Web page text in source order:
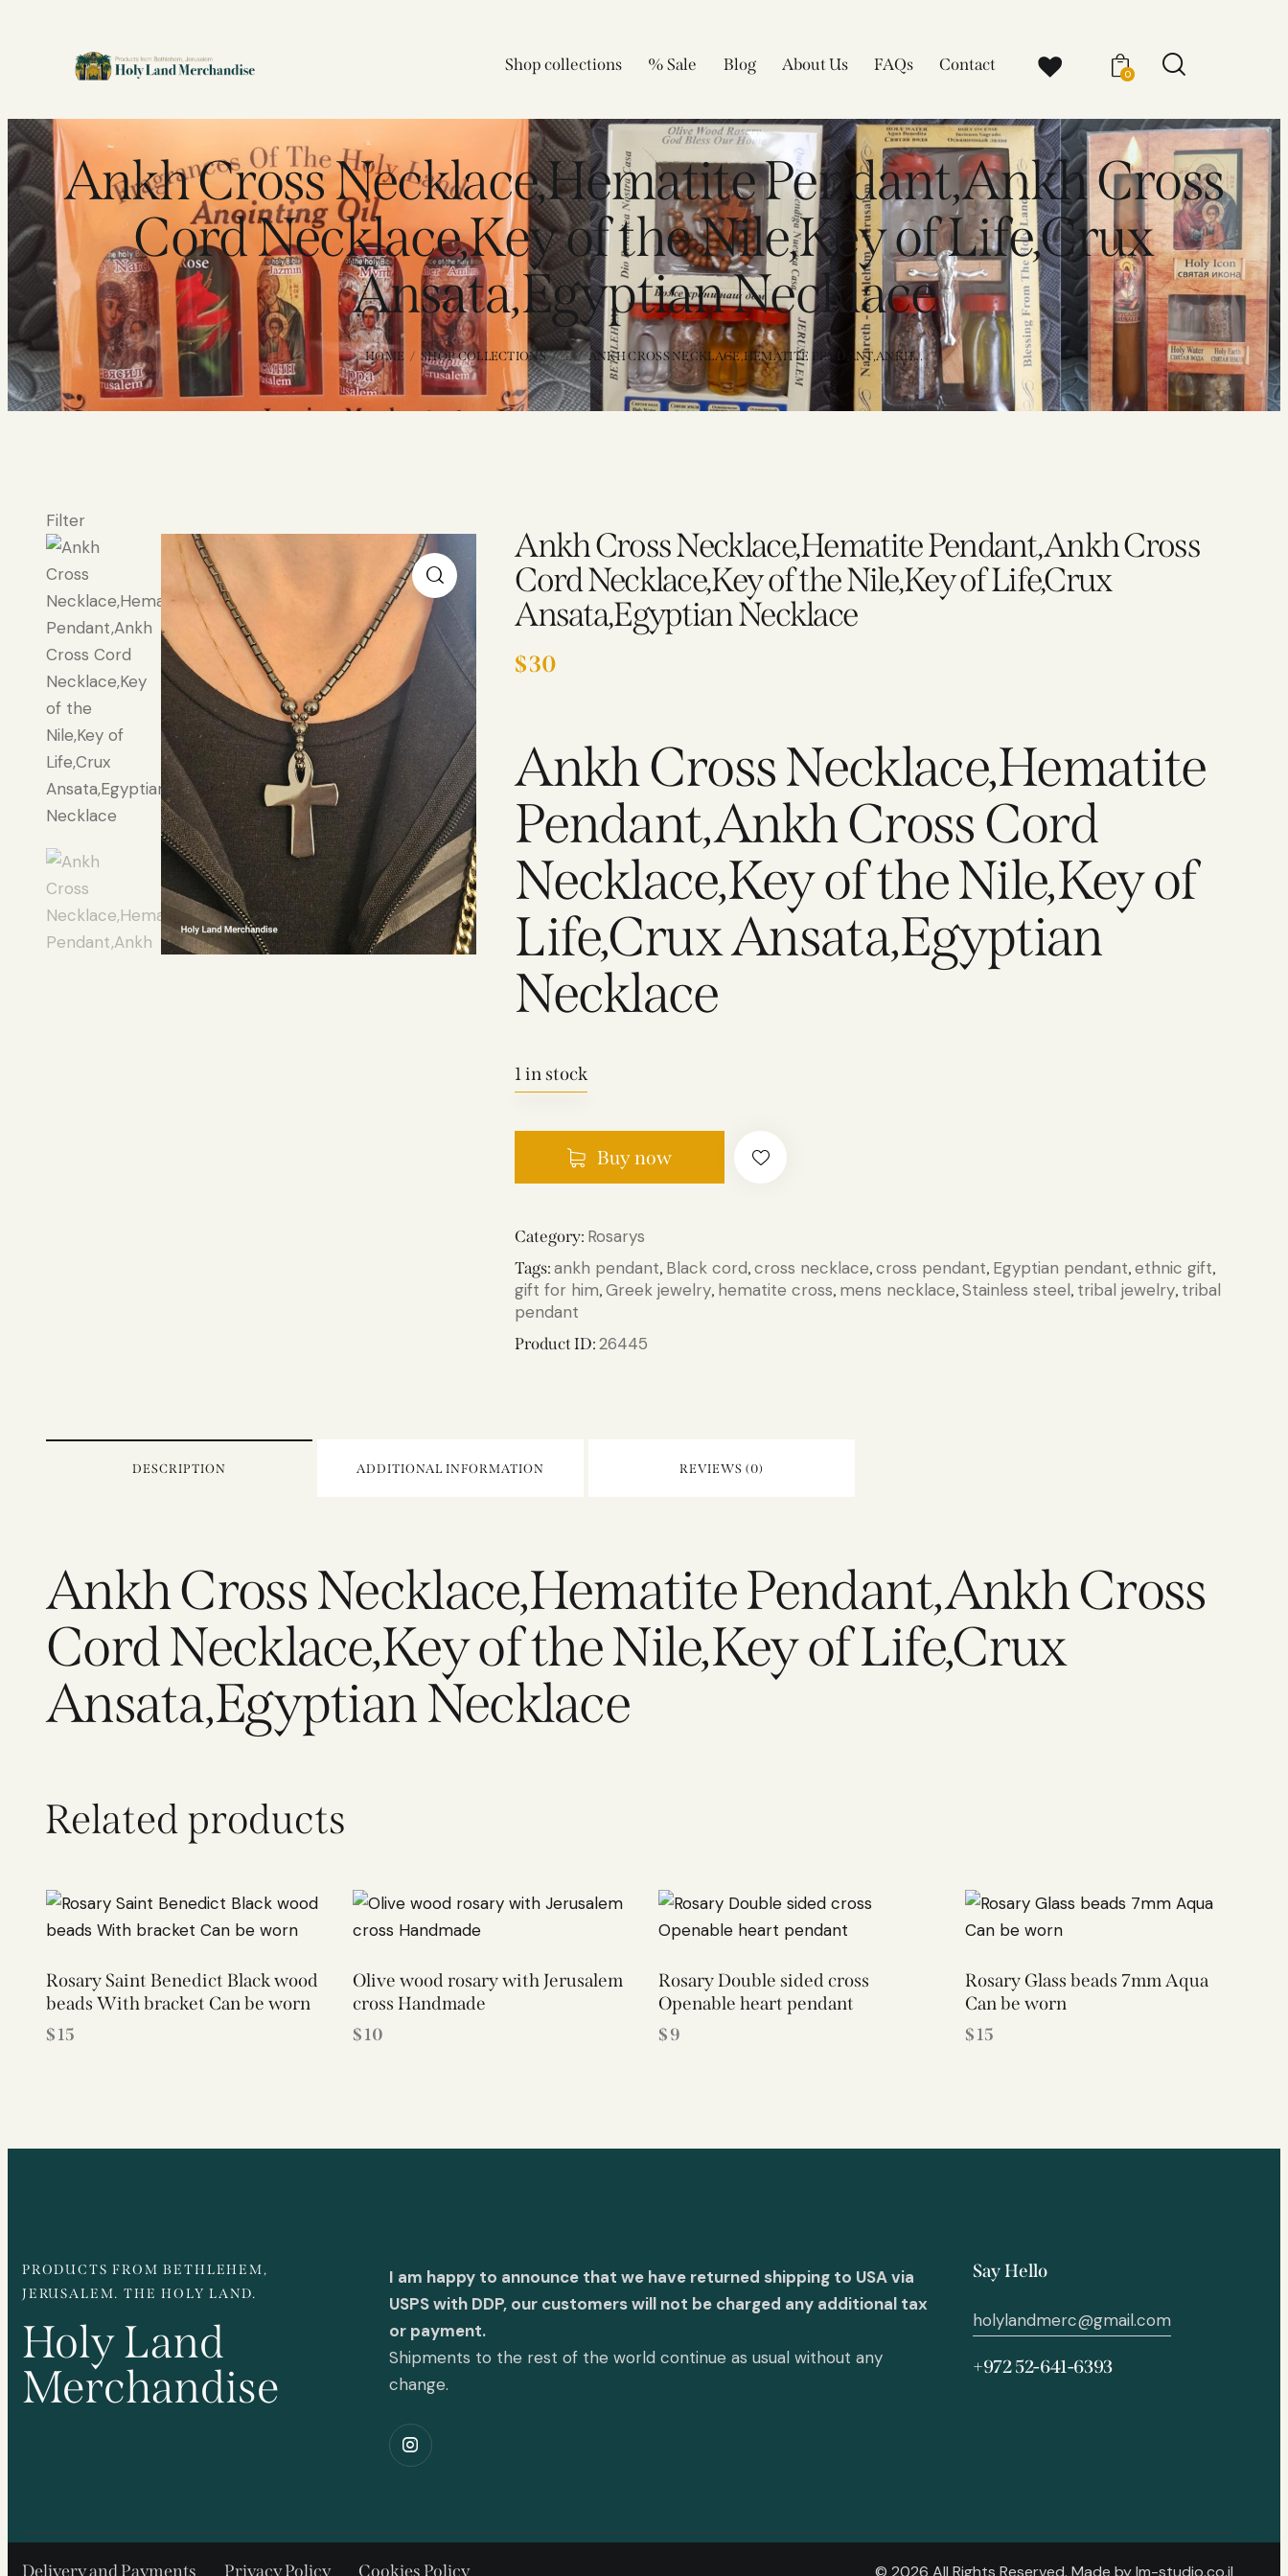
Shop collections % Sale Blog About Us FAQs Contact 0
Ankh Cross Necklace,Hematite Pendant,Ankh Cross
Cord Necklace,Key of the Nile,Key of Life,Crux
Ansata,Egyptian Necklace
HOME SHOP COLLECTIONS ... ANKH CROSS NECKLACE,HEMATITE PENDANT,ANKH...
Filter
Ankh Cross Necklace,Hematite Pendant,Ankh Cross
Cord Necklace,Key of the Nile,Key of Life,Crux
Ansata,Egyptian Necklace
$30
Ankh Cross Necklace,Hematite
Pendant,Ankh Cross Cord
Necklace,Key of the Nile,Key of
Life,Crux Ansata,Egyptian
Necklace
1 in stock
Buy now
Category: Rosarys
Tags:ankh pendant, Black cord,cross necklace,cross pendant, Egyptian pendant,ethnic gift,
gift for him,Greek jewelry, hematite cross, mens necklace,Stainless steel, tribal jewelry, tribal
pendant
Product ID:26445
DESCRIPTION ADDITIONAL INFORMATION REVIEWS (0)
Ankh Cross Necklace,Hematite Pendant,Ankh Cross
Cord Necklace,Key of the Nile,Key of Life,Crux
Ansata,Egyptian Necklace
Related products
Rosary Saint Benedict Black wood
beads With bracket Can be worn
$15
Olive wood rosary with Jerusalem
cross Handmade
$10
Rosary Double sided cross
Openable heart pendant
$9
Rosary Glass beads 7mm Aqua
Can be worn
$15
PRODUCTS FROM BETHLEHEM,
JERUSALEM. THE HOLY LAND.
Holy Land
Merchandise
I am happy to announce that we have returned shipping to USA via
USPS with DDP, our customers will not be charged any additional tax
or payment.
Shipments to the rest of the world continue as usual without any
change.
Say Hello
holylandmerc@gmail.com
+972 52-641-6393
Delivery and Payments Privacy Policy Cookies Policy